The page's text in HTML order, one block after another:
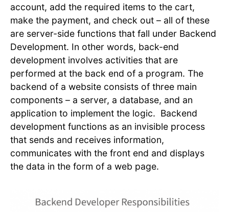
account, add the required items to the cart,
make the payment, and check out – all of these
are server-side functions that fall under Backend
Development. In other words, back-end
development involves activities that are
performed at the back end of a program. The
backend of a website consists of three main
components – a server, a database, and an
application to implement the logic. Backend
development functions as an invisible process
that sends and receives information,
communicates with the front end and displays
the data in the form of a web page.